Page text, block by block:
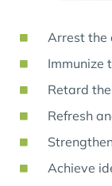
Arrest the
Immunize
Retard
Refresh
Achieve